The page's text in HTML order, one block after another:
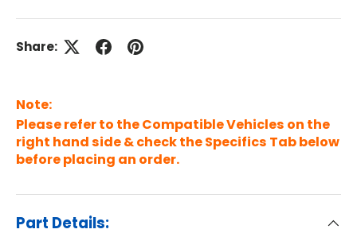
Share:
Note:
Please refer to the Compatible Vehicles on the
right hand side & check the Specifics Tab below
before placing an order.
Part Details: